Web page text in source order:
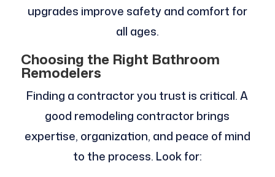
upgrades improve safety and comfort for
all ages.
Choosing the Right Bathroom
Remodelers
Finding a contractor you trust is critical. A
good remodeling contractor brings
expertise, organization, and peace of mind
to the process. Look for: